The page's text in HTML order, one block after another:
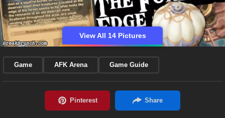
View All 14 Pictures
Game AFK Arena Game Guide